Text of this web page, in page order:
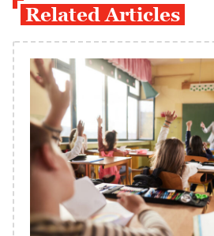
Related Articles